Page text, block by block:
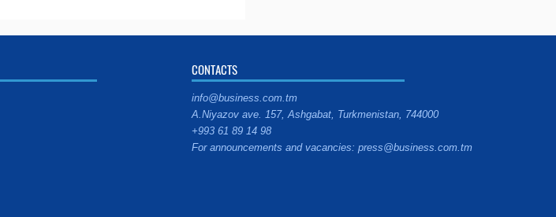
CONTACTS
info@business.com.tm
A.Niyazov ave. 157, Ashgabat, Turkmenistan, 744000
+993 61 89 14 98
For announcements and vacancies: press@business.com.tm